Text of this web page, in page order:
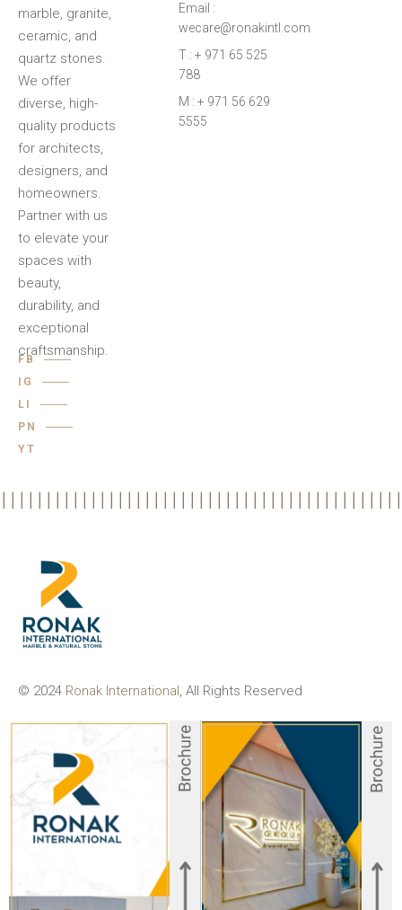
marble, granite,
ceramic, and
quartz stones.
We offer
diverse, high-
quality products
for architects,
designers, and
homeowners.
Partner with us
to elevate your
spaces with
beauty,
durability, and
exceptional
craftsmanship.
FB
IG
LI
PN
YT
Email :
wecare@ronakintl.com
T : + 971 65 525
788
M : + 971 56 629
5555
© 2024 Ronak International, All Rights Reserved